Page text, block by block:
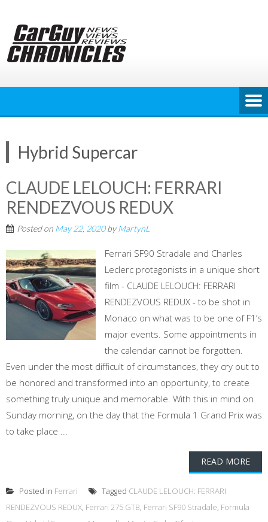
content
Hybrid Supercar
CLAUDE LELOUCH: FERRARI
RENDEZVOUS REDUX
Posted on May 22, 2020byMartynL
Ferrari SF90 Stradale and Charles
Leclerc protagonists in a unique short
film - CLAUDE LELOUCH: FERRARI
RENDEZVOUS REDUX - to be shot in
Monaco on what was to be one of F1’s
major events. Some appointments in
the calendar cannot be forgotten.
Even under the most difficult of circumstances, they cry out to
be honored and transformed into an opportunity, to create
something truly unique and memorable. With this in mind on
Sunday morning, on the day that the Formula 1 Grand Prix was
to take place ...
READ MORE
Posted in Ferrari Tagged CLAUDE LELOUCH: FERRARI
RENDEZVOUS REDUX, Ferrari 275 GTB, Ferrari SF90 Stradale, Formula